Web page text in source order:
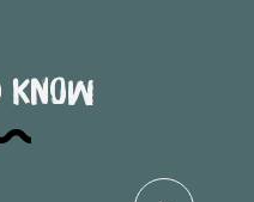
know